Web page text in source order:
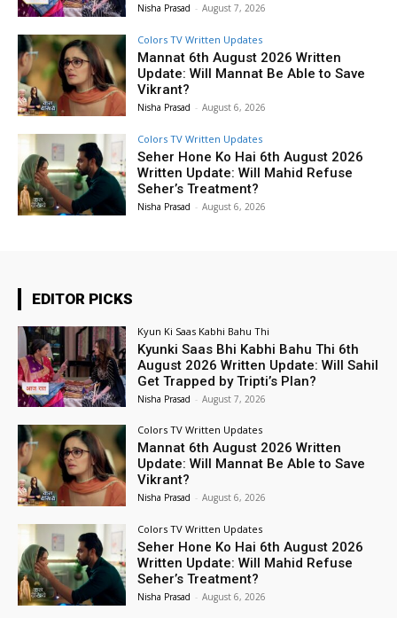
Nisha Prasad - August 7, 2026
Colors TV Written Updates
Mannat 6th August 2026 Written
Update: Will Mannat Be Able to Save
Vikrant?
Nisha Prasad - August 6, 2026
Colors TV Written Updates
Seher Hone Ko Hai 6th August 2026
Written Update: Will Mahid Refuse
Seher’s Treatment?
Nisha Prasad - August 6, 2026
EDITOR PICKS
Kyun Ki Saas Kabhi Bahu Thi
Kyunki Saas Bhi Kabhi Bahu Thi 6th
August 2026 Written Update: Will Sahil
Get Trapped by Tripti’s Plan?
Nisha Prasad - August 7, 2026
Colors TV Written Updates
Mannat 6th August 2026 Written
Update: Will Mannat Be Able to Save
Vikrant?
Nisha Prasad - August 6, 2026
Colors TV Written Updates
Seher Hone Ko Hai 6th August 2026
Written Update: Will Mahid Refuse
Seher’s Treatment?
Nisha Prasad - August 6, 2026